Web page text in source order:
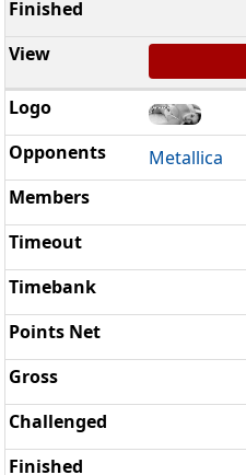
Metallica